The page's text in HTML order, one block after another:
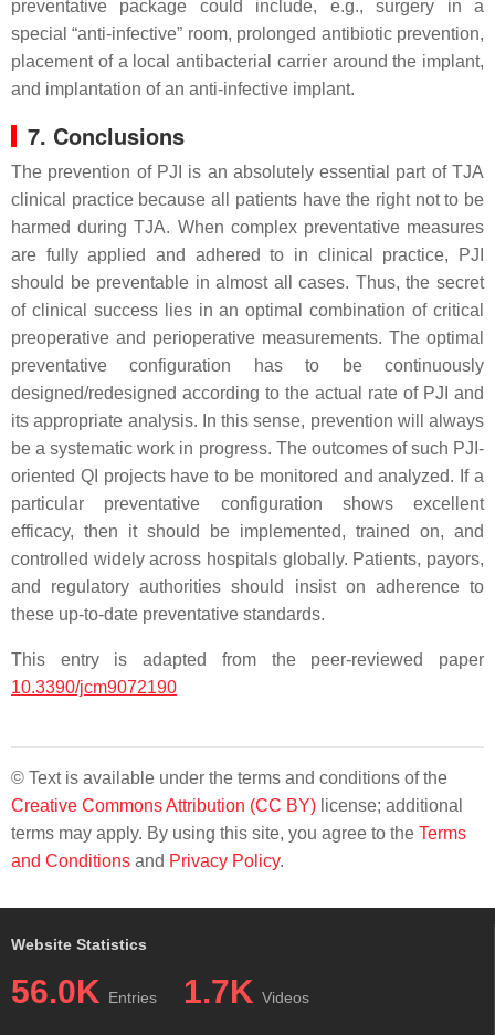
preventative package could include, e.g., surgery in a
special “anti-infective” room, prolonged antibiotic prevention,
placement of a local antibacterial carrier around the implant,
and implantation of an anti-infective implant.
7. Conclusions
The prevention of PJI is an absolutely essential part of TJA
clinical practice because all patients have the right not to be
harmed during TJA. When complex preventative measures
are fully applied and adhered to in clinical practice, PJI
should be preventable in almost all cases. Thus, the secret
of clinical success lies in an optimal combination of critical
preoperative and perioperative measurements. The optimal
preventative configuration has to be continuously
designed/redesigned according to the actual rate of PJI and
its appropriate analysis. In this sense, prevention will always
be a systematic work in progress. The outcomes of such PJI-
oriented QI projects have to be monitored and analyzed. If a
particular preventative configuration shows excellent
efficacy, then it should be implemented, trained on, and
controlled widely across hospitals globally. Patients, payors,
and regulatory authorities should insist on adherence to
these up-to-date preventative standards.
This entry is adapted from the peer-reviewed paper
10.3390/jcm9072190
© Text is available under the terms and conditions of the
Creative Commons Attribution (CC BY) license; additional
terms may apply. By using this site, you agree to the Terms
and Conditions and Privacy Policy.
Website Statistics
56.0K Entries 1.7K Videos